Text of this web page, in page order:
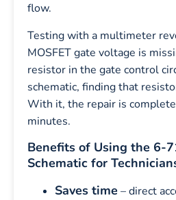
flow.
Testing with a multimeter
MOSFET gate voltage is
resistor in the gate control
schematic, finding that
With it, the repair is
minutes.
Benefits of Using the 6-
Schematic for
Saves time – direct